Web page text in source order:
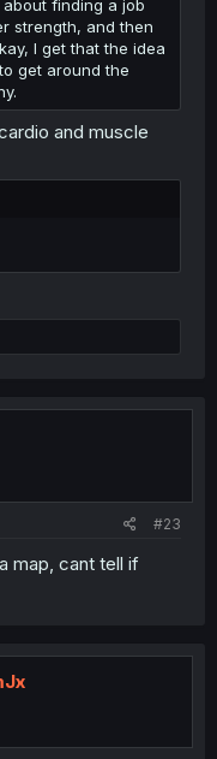
finding a job
strength, and then
I get that the idea
get around the
and muscle
#23
map, cant tell if